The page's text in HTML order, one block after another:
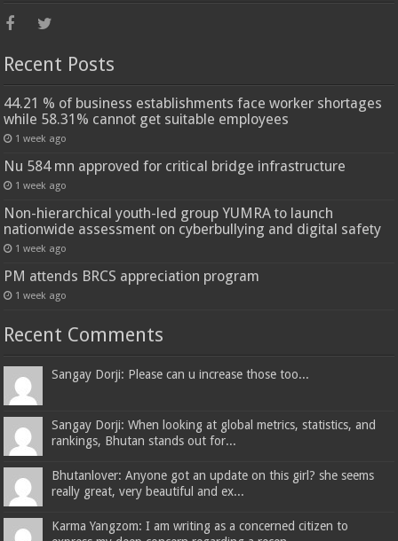
Recent Posts
44.21 % of business establishments face worker shortages
while 58.31% cannot get suitable employees
1 week ago
Nu 584 mn approved for critical bridge infrastructure
1 week ago
Non-hierarchical youth-led group YUMRA to launch
nationwide assessment on cyberbullying and digital safety
1 week ago
PM attends BRCS appreciation program
1 week ago
Recent Comments
Sangay Dorji: Please can u increase those too...
Sangay Dorji: When looking at global metrics, statistics, and
rankings, Bhutan stands out for...
Bhutanlover: Anyone got an update on this girl? she seems
really great, very beautiful and ex...
Karma Yangzom: I am writing as a concerned citizen to